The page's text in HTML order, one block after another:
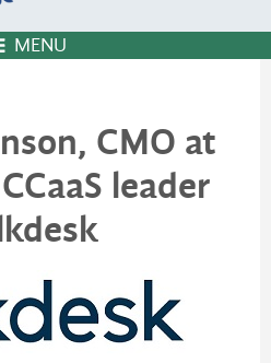
MENU
CMO at
leader